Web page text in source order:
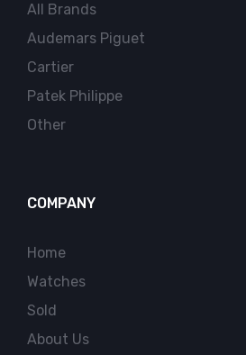
All Brands
Audemars Piguet
Cartier
Patek Philippe
Other
COMPANY
Home
Watches
Sold
About Us